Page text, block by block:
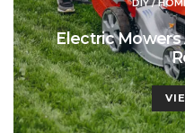
DIY /
Electric Mowers